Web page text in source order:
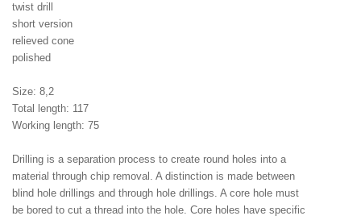
twist drill
short version
relieved cone
polished
Size: 8,2
Total length: 117
Working length: 75
Drilling is a separation process to create round holes into a
material through chip removal. A distinction is made between
blind hole drillings and through hole drillings. A core hole must
be bored to cut a thread into the hole. Core holes have specific